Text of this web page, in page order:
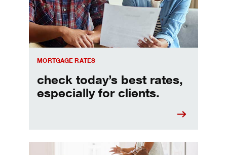
MORTGAGE RATES
check today’s best rates,
especially for clients.
Refinancing your mortgage